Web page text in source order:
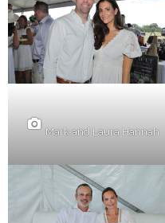
Mark and Laura Hannah